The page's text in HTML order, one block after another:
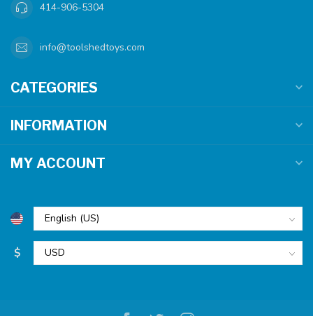
414-906-5304
info@toolshedtoys.com
CATEGORIES
INFORMATION
MY ACCOUNT
$